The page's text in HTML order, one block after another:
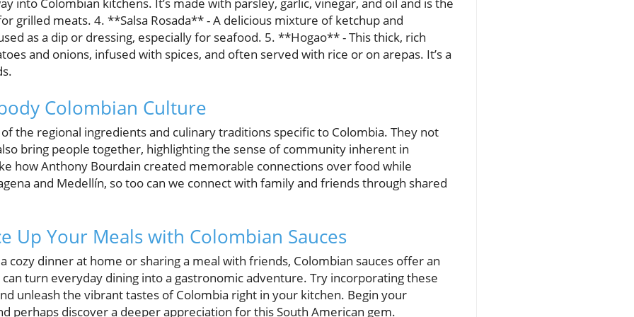
grilled meats. 4. **Salsa Rosada** - A delicious mixture of ketchup and
as a dip or dressing, especially for seafood. 5. **Hogao** - This thick, rich
and onions, infused with spices, and often served with rice or on arepas. It’s a
Colombian Culture
the regional ingredients and culinary traditions specific to Colombia. They not
bring people together, highlighting the sense of community inherent in
how Anthony Bourdain created memorable connections over food while
and Medellín, so too can we connect with family and friends through shared
Up Your Meals with Colombian Sauces
cozy dinner at home or sharing a meal with friends, Colombian sauces offer an
turn everyday dining into a gastronomic adventure. Try incorporating these
unleash the vibrant tastes of Colombia right in your kitchen. Begin your
perhaps discover a deeper appreciation for this South American gem.